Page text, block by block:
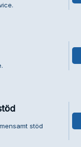
stöd